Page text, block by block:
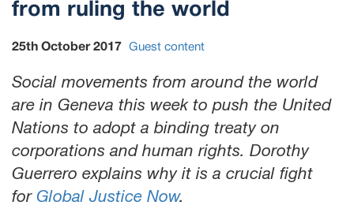
from ruling the world
25th October 2017 Guest content
Social movements from around the world
are in Geneva this week to push the United
Nations to adopt a binding treaty on
corporations and human rights. Dorothy
Guerrero explains why it is a crucial fight
for Global Justice Now.